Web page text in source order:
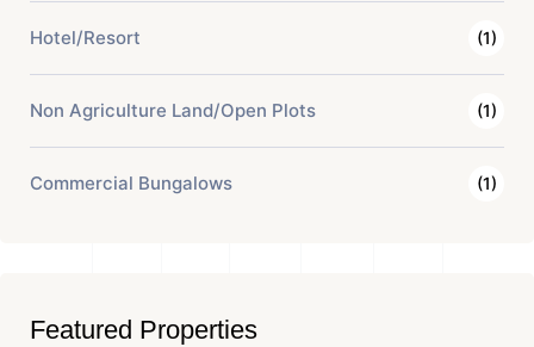
Hotel/Resort (1)
Non Agriculture Land/Open Plots (1)
Commercial Bungalows (1)
Featured Properties